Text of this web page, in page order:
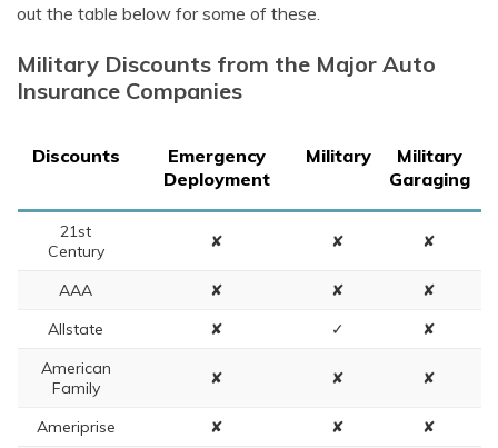
out the table below for some of these.
Military Discounts from the Major Auto
Insurance Companies
Discounts
Emergency
Deployment
Military
Military
Garaging
21st
Century
✘ ✘ ✘
AAA ✘ ✘
✘
Allstate
✘ ✓
✘
American
Family
✘ ✘ ✘
Ameriprise ✘ ✘
✘